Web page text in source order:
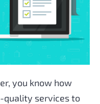
you know how
quality services to